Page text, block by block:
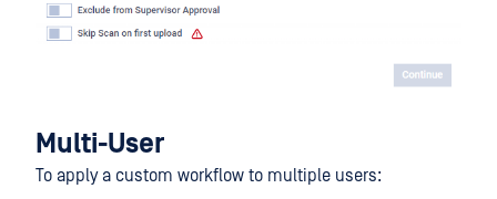
Multi-User
To apply a custom workflow to multiple users: